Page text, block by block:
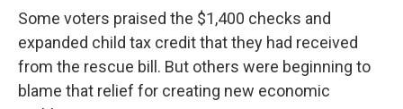
Some voters praised the $1,400 checks and
expanded child tax credit that they had received
from the rescue bill. But others were beginning to
blame that relief for creating new economic